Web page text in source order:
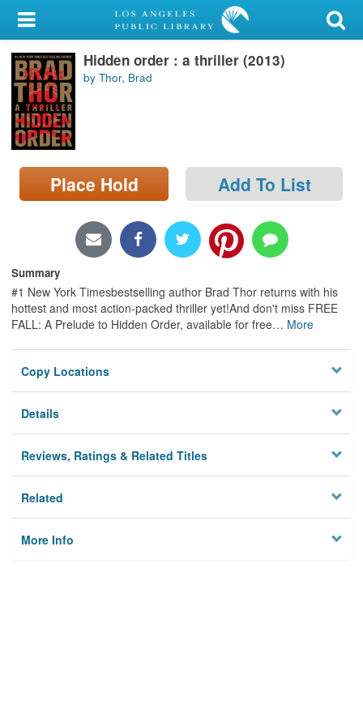
My Account
Library Card
Sign In
Search
Locations/Hours (external
page)
Hidden order : a thriller (2013)
by Thor, Brad
Place Hold Add To List
Summary
#1 New York Timesbestselling author Brad Thor returns with his
hottest and most action-packed thriller yet!And don't miss FREE
FALL: A Prelude to Hidden Order, available for free… More
Copy Locations
Details
Reviews, Ratings & Related Titles
Related
More Info